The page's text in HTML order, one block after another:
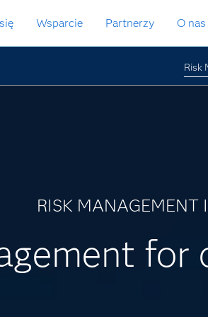
Wsparcie Partnerzy O nas
Risk
RISK MANAGEMENT